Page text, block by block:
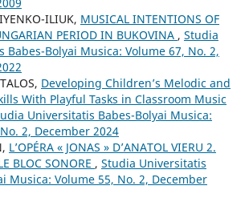
ILIUK, MUSICAL INTENTIONS OF
PERIOD IN BUKOVINA , Studia
Babes-Bolyai Musica: Volume 67, No. 2,
Developing Children’s Melodic and
With Playful Tasks in Classroom Music
Universitatis Babes-Bolyai Musica:
2, December 2024
L’OPÉRA « JONAS » D’ANATOL VIERU 2.
BLOC SONORE , Studia Universitatis
Musica: Volume 55, No. 2, December